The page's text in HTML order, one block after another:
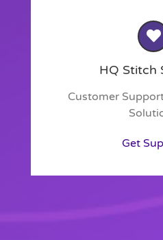
HQ Stitch
Customer
Get